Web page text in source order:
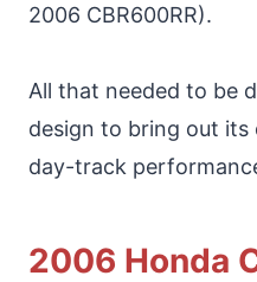
2006 CBR600RR).
All that needed to be
design to bring out
day-track
2006 Honda